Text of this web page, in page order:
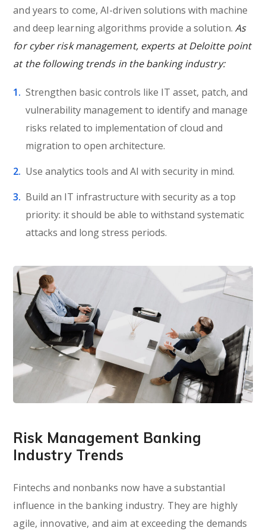
and years to come, AI-driven solutions with machine
and deep learning algorithms provide a solution. As
for cyber risk management, experts at Deloitte point
at the following trends in the banking industry:
Strengthen basic controls like IT asset, patch, and
vulnerability management to identify and manage
risks related to implementation of cloud and
migration to open architecture.
Use analytics tools and AI with security in mind.
Build an IT infrastructure with security as a top
priority: it should be able to withstand systematic
attacks and long stress periods.
Risk Management Banking
Industry Trends
Fintechs and nonbanks now have a substantial
influence in the banking industry. They are highly
agile, innovative, and aim at exceeding the demands